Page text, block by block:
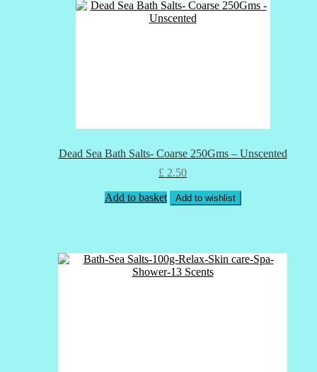
Dead Sea Bath Salts- Coarse 250Gms – Unscented
£ 2.50
Add to basket Add to wishlist